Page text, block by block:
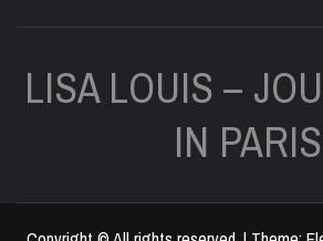
LISA LOUIS –
IN PARIS